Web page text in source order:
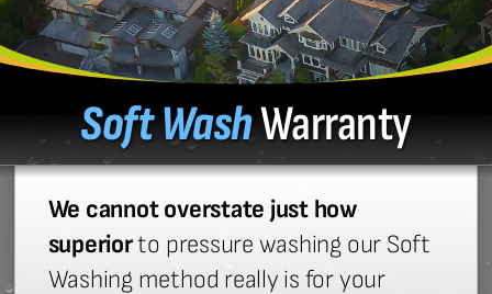
Soft WashWarranty
We cannot overstate just how
superiorto pressure washing our Soft
Washing method really is for your